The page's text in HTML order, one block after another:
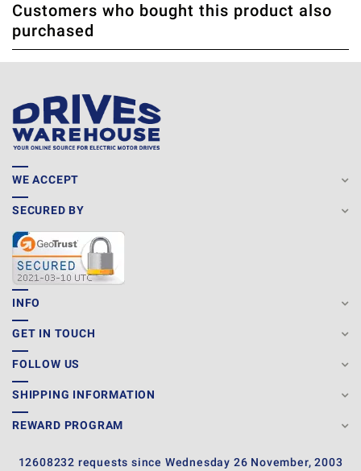
WRITE REVIEW
THERE ARE CURRENTLY NO PRODUCT REVIEWS. BE THE
FIRST WHO WRITE REVIEW
Customers who bought this product also
purchased
WE ACCEPT
SECURED BY
INFO
GET IN TOUCH
FOLLOW US
SHIPPING INFORMATION
REWARD PROGRAM
12608232 requests since Wednesday 26 November, 2003